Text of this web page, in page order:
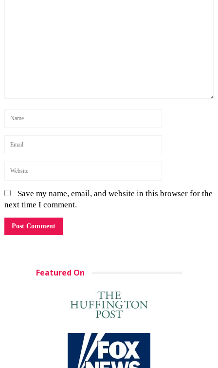
Save my name, email, and website in this browser for the
next time I comment.
Featured On